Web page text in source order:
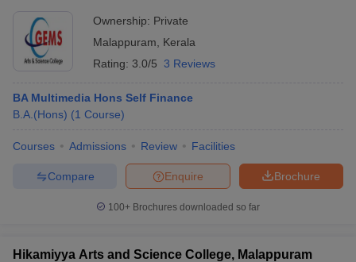
Ownership: Private
Malappuram
Kerala
Rating: 3.0/5 3 Reviews
BA Multimedia Hons Self Finance
B.A.(Hons) (1 Course)
Courses Admissions Review Facilities
Brochure
Enquire
Compare
100+ Brochures downloaded so far
Hikamiyya Arts and Science College, Malappuram